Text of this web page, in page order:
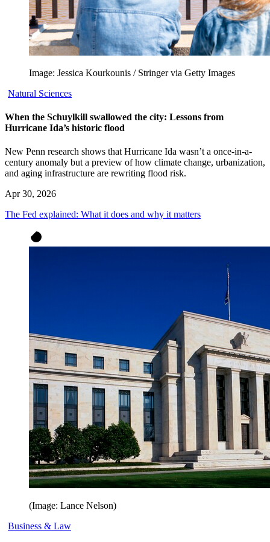
Image: Jessica Kourkounis / Stringer via Getty Images
Natural Sciences
When the Schuylkill swallowed the city: Lessons from
Hurricane Ida’s historic flood
New Penn research shows that Hurricane Ida wasn’t a once-in-a-
century anomaly but a preview of how climate change, urbanization,
and aging infrastructure are rewriting flood risk.
Apr 30, 2026
The Fed explained: What it does and why it matters
(Image: Lance Nelson)
Business & Law